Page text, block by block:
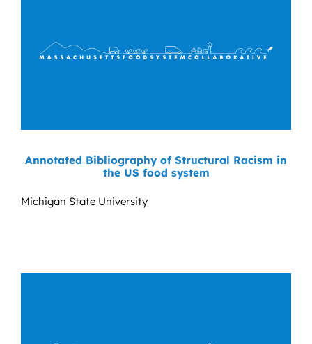
Annotated Bibliography of Structural Racism in
the US food system
Michigan State University